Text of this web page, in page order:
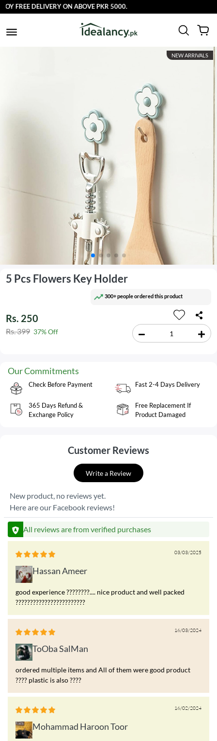
FREE DELIVERY ON ABOVE PKR 5000.
NEW ARRIVALS
5 Pcs Flowers Key Holder
300+ people ordered this product
Rs. 250
Rs. 399 37% Off
Our Commitments
Check Before Payment Fast 2-4 Days Delivery
365 Days Refund &
Exchange Policy
Free Replacement If
Product Damaged
Customer Reviews
Write a Review
New product, no reviews yet.
Here are our Facebook reviews!
All reviews are from verified purchases
03/03/2025
Hassan Ameer
good experience ????????.... nice product and well packed
????????????????????????
16/03/2024
ToOba SalMan
ordered multiple items and All of them were good product
???? plastic is also ????
16/02/2024
Mohammad Haroon Toor